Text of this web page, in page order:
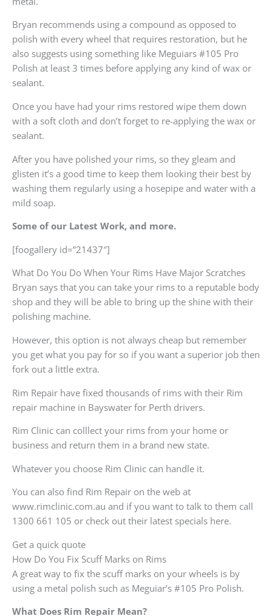
Bryan recommends using a compound as opposed to
polish with every wheel that requires restoration, but he
also suggests using something like Meguiars #105 Pro
Polish at least 3 times before applying any kind of wax or
sealant.
Once you have had your rims restored wipe them down
with a soft cloth and don’t forget to re-applying the wax or
sealant.
After you have polished your rims, so they gleam and
glisten it’s a good time to keep them looking their best by
washing them regularly using a hosepipe and water with a
mild soap.
Some of our Latest Work, and more.
[foogallery id=”21437″]
What Do You Do When Your Rims Have Major Scratches
Bryan says that you can take your rims to a reputable body
shop and they will be able to bring up the shine with their
polishing machine.
However, this option is not always cheap but remember
you get what you pay for so if you want a superior job then
fork out a little extra.
Rim Repair have fixed thousands of rims with their Rim
repair machine in Bayswater for Perth drivers.
Rim Clinic can colllect your rims from your home or
business and return them in a brand new state.
Whatever you choose Rim Clinic can handle it.
You can also find Rim Repair on the web at
www.rimclinic.com.au and if you want to talk to them call
1300 661 105 or check out their latest specials here.
Get a quick quote
How Do You Fix Scuff Marks on Rims
A great way to fix the scuff marks on your wheels is by
using a metal polish such as Meguiar’s #105 Pro Polish.
What Does Rim Repair Mean?